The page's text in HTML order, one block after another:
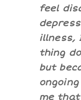
feel
illness,
thing
but
me that